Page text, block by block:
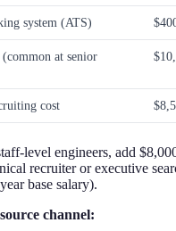
system (ATS)
at senior
cost
level engineers, add
recruiter or executive
base salary).
channel: